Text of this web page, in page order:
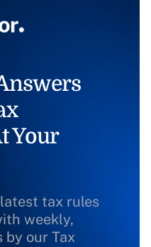
Your
tax rules
weekly,
by our Tax